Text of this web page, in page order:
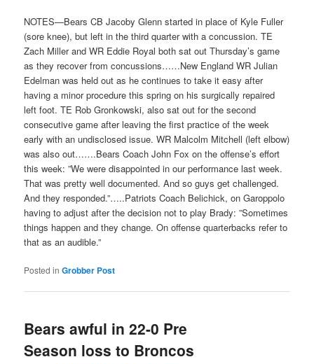
NOTES—Bears CB Jacoby Glenn started in place of Kyle Fuller
(sore knee), but left in the third quarter with a concussion. TE
Zach Miller and WR Eddie Royal both sat out Thursday’s game
as they recover from concussions……New England WR Julian
Edelman was held out as he continues to take it easy after
having a minor procedure this spring on his surgically repaired
left foot. TE Rob Gronkowski, also sat out for the second
consecutive game after leaving the first practice of the week
early with an undisclosed issue. WR Malcolm Mitchell (left elbow)
was also out…….Bears Coach John Fox on the offense’s effort
this week: ”We were disappointed in our performance last week.
That was pretty well documented. And so guys get challenged.
And they responded.”…..Patriots Coach Belichick, on Garoppolo
having to adjust after the decision not to play Brady: ”Sometimes
things happen and they change. On offense quarterbacks refer to
that as an audible.”
Posted in Grobber Post
Bears awful in 22-0 Pre
Season loss to Broncos